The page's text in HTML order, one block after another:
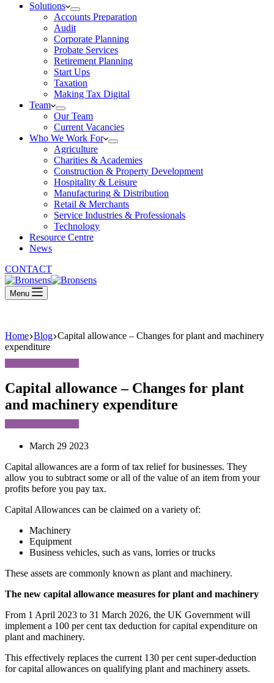
Solutions
Accounts Preparation
Audit
Corporate Planning
Probate Services
Retirement Planning
Start Ups
Taxation
Making Tax Digital
Team
Our Team
Current Vacancies
Who We Work For
Agriculture
Charities & Academies
Construction & Property Development
Hospitality & Leisure
Manufacturing & Distribution
Retail & Merchants
Service Industries & Professionals
Technology
Resource Centre
News
CONTACT
Menu
Home Blog Capital allowance – Changes for plant and machinery
expenditure
Capital allowance – Changes for plant
and machinery expenditure
March 29 2023
Capital allowances are a form of tax relief for businesses. They
allow you to subtract some or all of the value of an item from your
profits before you pay tax.
Capital Allowances can be claimed on a variety of:
Machinery
Equipment
Business vehicles, such as vans, lorries or trucks
These assets are commonly known as plant and machinery.
The new capital allowance measures for plant and machinery
From 1 April 2023 to 31 March 2026, the UK Government will
implement a 100 per cent tax deduction for capital expenditure on
plant and machinery.
This effectively replaces the current 130 per cent super-deduction
for capital allowances on qualifying plant and machinery assets.